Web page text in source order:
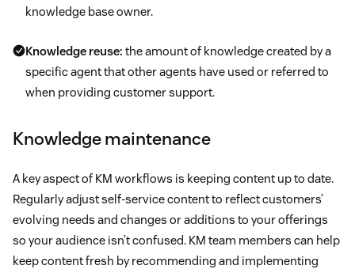
knowledge base owner.
Knowledge reuse: the amount of knowledge created by a
specific agent that other agents have used or referred to
when providing customer support.
Knowledge maintenance
A key aspect of KM workflows is keeping content up to date.
Regularly adjust self-service content to reflect customers’
evolving needs and changes or additions to your offerings
so your audience isn’t confused. KM team members can help
keep content fresh by recommending and implementing